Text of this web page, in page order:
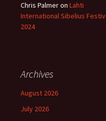
Chris Palmeron Lahti
International Sibelius
2024
Archives
August 2026
July 2026